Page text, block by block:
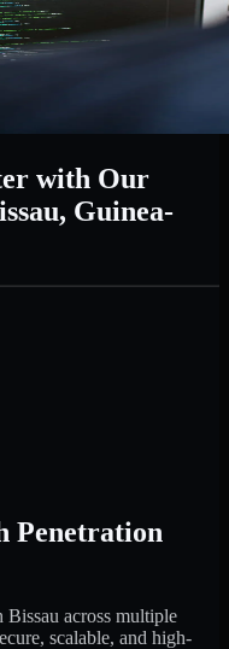
with Our
Guinea-
Penetration
Bissau across multiple
scalable, and high-